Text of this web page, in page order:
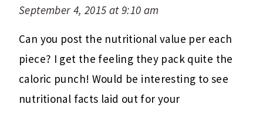
September 4, 2015 at 9:10 am
Can you post the nutritional value per each
piece? I get the feeling they pack quite the
caloric punch! Would be interesting to see
nutritional facts laid out for your